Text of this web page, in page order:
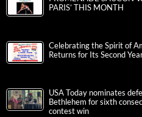
PARIS’ THIS MONTH
Celebrating the Spirit of
Returns for Its Second
USA Today nominates
Bethlehem for sixth
contest win